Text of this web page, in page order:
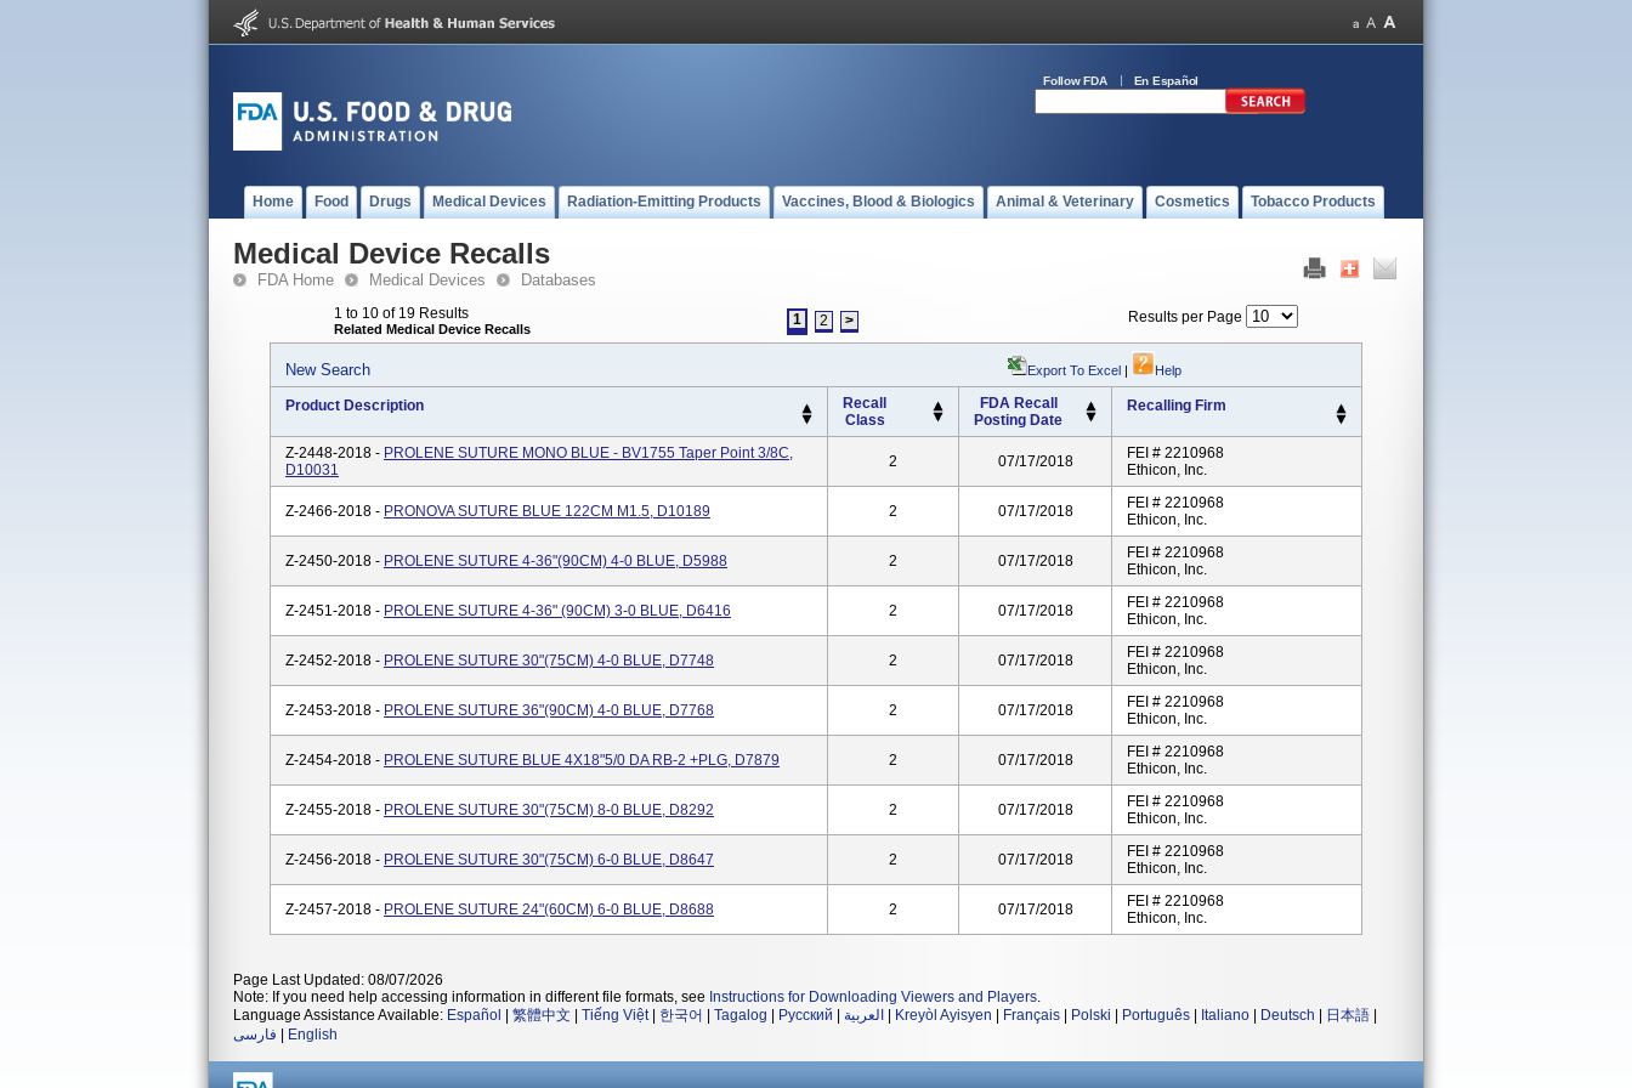
Follow FDA En Español
Home Food Drugs Medical Devices Radiation-Emitting Products Vaccines, Blood & Biologics Animal & Veterinary Cosmetics Tobacco Products
Medical Device Recalls
FDA Home Medical Devices Databases
1 to 10 of 19 Results
Related Medical Device Recalls
1 2 > Results per Page
New Search Export To Excel | Help
Product Description
Recall
Class
FDA Recall
Posting Date
Recalling Firm
Z-2448-2018 - PROLENE SUTURE MONO BLUE - BV1755 Taper Point 3/8C,
D10031
2 07/17/2018
FEI # 2210968
Ethicon, Inc.
Z-2466-2018 - PRONOVA SUTURE BLUE 122CM M1.5, D10189 2 07/17/2018
FEI # 2210968
Ethicon, Inc.
Z-2450-2018 - PROLENE SUTURE 4-36"(90CM) 4-0 BLUE, D5988 2 07/17/2018
FEI # 2210968
Ethicon, Inc.
Z-2451-2018 - PROLENE SUTURE 4-36" (90CM) 3-0 BLUE, D6416 2 07/17/2018
FEI # 2210968
Ethicon, Inc.
Z-2452-2018 - PROLENE SUTURE 30"(75CM) 4-0 BLUE, D7748 2 07/17/2018
FEI # 2210968
Ethicon, Inc.
Z-2453-2018 - PROLENE SUTURE 36"(90CM) 4-0 BLUE, D7768 2 07/17/2018
FEI # 2210968
Ethicon, Inc.
Z-2454-2018 - PROLENE SUTURE BLUE 4X18"5/0 DA RB-2 +PLG, D7879 2 07/17/2018
FEI # 2210968
Ethicon, Inc.
Z-2455-2018 - PROLENE SUTURE 30"(75CM) 8-0 BLUE, D8292 2 07/17/2018
FEI # 2210968
Ethicon, Inc.
Z-2456-2018 - PROLENE SUTURE 30"(75CM) 6-0 BLUE, D8647 2 07/17/2018
FEI # 2210968
Ethicon, Inc.
Z-2457-2018 - PROLENE SUTURE 24"(60CM) 6-0 BLUE, D8688 2 07/17/2018
FEI # 2210968
Ethicon, Inc.
Page Last Updated: 08/07/2026
Note: If you need help accessing information in different file formats, see Instructions for Downloading Viewers and Players.
Language Assistance Available: Español 繁體中文 Tiếng Việt| 한국어 Tagalog Русский العربية Kreyòl Ayisyen Français Polski Português Italiano Deutsch 日本語
فارسی
English